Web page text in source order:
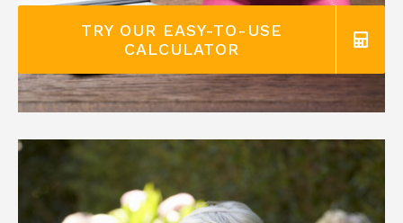
TRY OUR EASY-TO-USE
CALCULATOR